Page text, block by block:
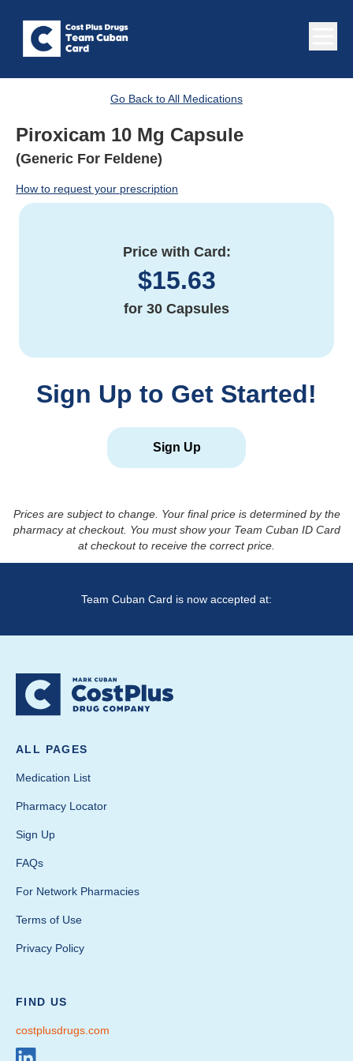
Go Back to All Medications
Piroxicam 10 Mg Capsule
(Generic For Feldene)
How to request your prescription
Price with Card:
$15.63
for 30 Capsules
Sign Up to Get Started!
Sign Up
Prices are subject to change. Your final price is determined by the
pharmacy at checkout. You must show your Team Cuban ID Card
at checkout to receive the correct price.
Team Cuban Card is now accepted at:
ALL PAGES
Medication List
Pharmacy Locator
Sign Up
FAQs
For Network Pharmacies
Terms of Use
Privacy Policy
FIND US
costplusdrugs.com